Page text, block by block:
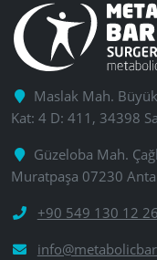
Maslak Mah.
Kat: 4 D: 411, 34398
Güzeloba Mah.
Muratpaşa 07230
+90 549 130 12 26